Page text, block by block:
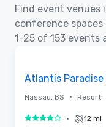
Find event venues
conference
1-25 of 153 events
Atlantis Paradise
Nassau, BS • Resort
4 out of 5• 12 mi